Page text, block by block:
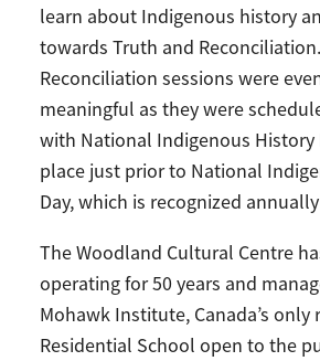
learn about Indigenous history
towards Truth and
Reconciliation sessions were
meaningful as they were
with National Indigenous
place just prior to National
Day, which is recognized
The Woodland Cultural Centre
operating for 50 years and
Mohawk Institute, Canada’s only
Residential School open to the